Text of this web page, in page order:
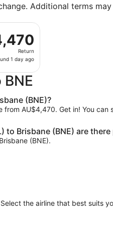
Additional terms may
Return
1 day ago
from Ninoy Aquino Intl. to
(BNE)?
AU$4,470. Get in! You can
Brisbane (BNE) are there
(BNE).
the airline that best suits